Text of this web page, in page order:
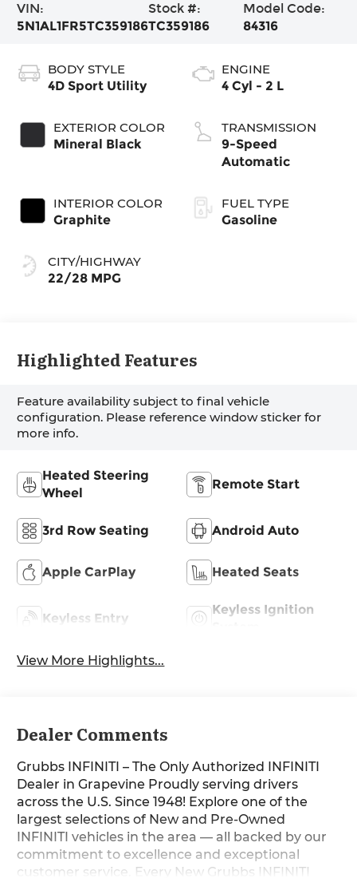
VIN:
5N1AL1FR5TC359186
Stock #:
TC359186
Model Code:
84316
BODY STYLE
4D Sport Utility
EXTERIOR COLOR
Mineral Black
INTERIOR COLOR
Graphite
CITY/HIGHWAY
22/28 MPG
ENGINE
4 Cyl - 2 L
TRANSMISSION
9-Speed
Automatic
FUEL TYPE
Gasoline
Highlighted Features
Feature availability subject to final vehicle
configuration. Please reference window sticker for
more info.
Heated Steering
Wheel
Remote Start
3rd Row Seating Android Auto
Apple CarPlay Heated Seats
Keyless Entry
Keyless Ignition
View More Highlights...
Dealer Comments
Grubbs INFINITI – The Only Authorized INFINITI
Dealer in Grapevine Proudly serving drivers
across the U.S. Since 1948! Explore one of the
largest selections of New and Pre-Owned
INFINITI vehicles in the area — all backed by our
commitment to excellence and exceptional
customer service. Every New Grubbs INFINITI